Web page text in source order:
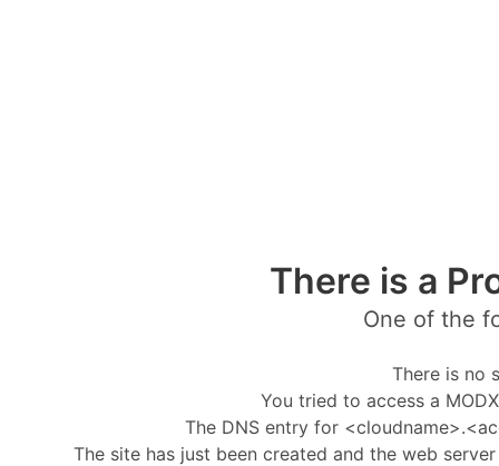
There is a
One of the
There is no
You tried to access a
The DNS entry for
The site has just been created and the web